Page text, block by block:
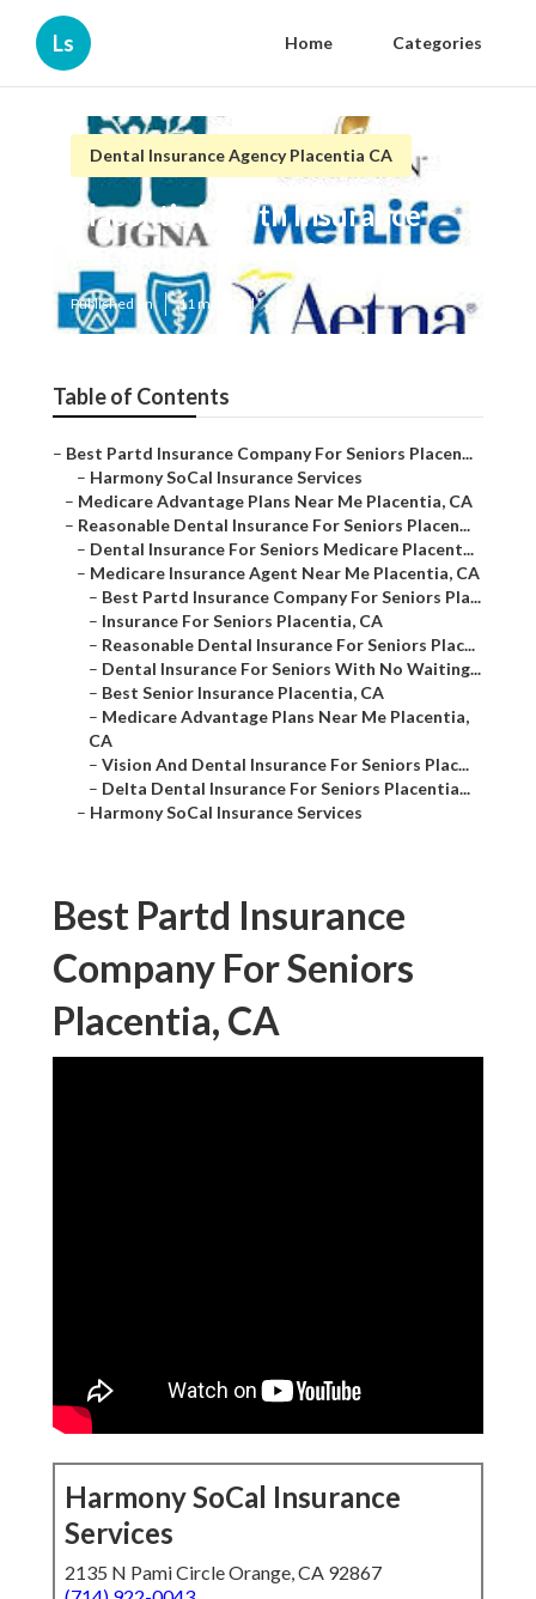
Ls Home Categories
Dental Insurance Agency Placentia CA
Placentia Health Insurance
For Seniors Over 60
Published en 11 min read
Table of Contents
– Best Partd Insurance Company For Seniors Placen...
– Harmony SoCal Insurance Services
– Medicare Advantage Plans Near Me Placentia, CA
– Reasonable Dental Insurance For Seniors Placen...
– Dental Insurance For Seniors Medicare Placent...
– Medicare Insurance Agent Near Me Placentia, CA
– Best Partd Insurance Company For Seniors Pla...
– Insurance For Seniors Placentia, CA
– Reasonable Dental Insurance For Seniors Plac...
– Dental Insurance For Seniors With No Waiting...
– Best Senior Insurance Placentia, CA
– Medicare Advantage Plans Near Me Placentia,
CA
– Vision And Dental Insurance For Seniors Plac...
– Delta Dental Insurance For Seniors Placentia...
– Harmony SoCal Insurance Services
Best Partd Insurance
Company For Seniors
Placentia, CA
Harmony SoCal Insurance
Services
2135 N Pami Circle Orange, CA 92867